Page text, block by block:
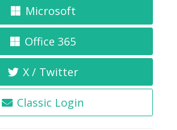
Microsoft
Office 365
X / Twitter
Classic Login